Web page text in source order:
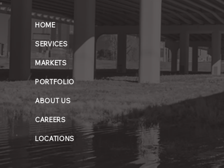
HOME
SERVICES
MARKETS
PORTFOLIO
ABOUT US
CAREERS
LOCATIONS